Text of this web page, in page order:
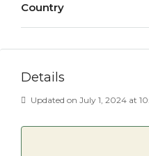
Country
Details
Updated on July 1, 2024 at